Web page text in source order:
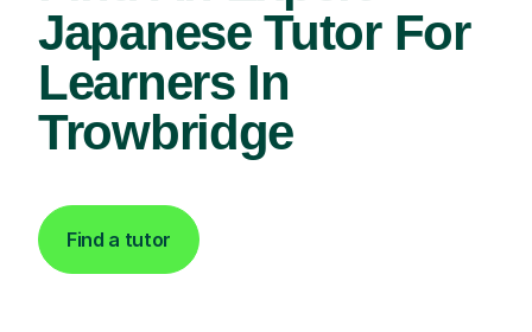
Japanese Tutor For
Learners In
Trowbridge
Find a tutor